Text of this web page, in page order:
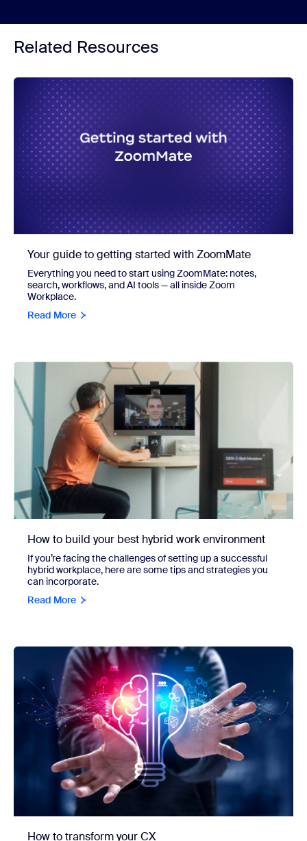
Related Resources
Your guide to getting started with ZoomMate
Everything you need to start using ZoomMate: notes,
search, workflows, and AI tools — all inside Zoom
Workplace.
Read More
How to build your best hybrid work environment
If you’re facing the challenges of setting up a successful
hybrid workplace, here are some tips and strategies you
can incorporate.
Read More
How to transform your CX